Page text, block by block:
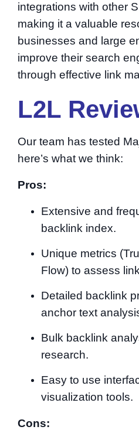
integrations with other
making it a valuable
businesses and large
improve their search
through effective link
L2L
Our team has tested
here’s what we think:
Pros:
Extensive and
backlink index.
Unique metrics
Flow) to assess
Detailed backlink
anchor text
Bulk backlink
research.
Easy to use
visualization tools.
Cons: